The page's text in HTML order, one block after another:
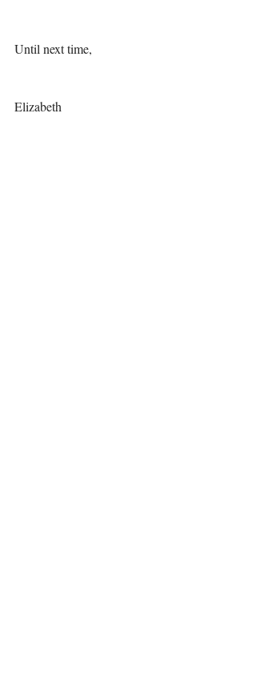
Until next time,
Elizabeth